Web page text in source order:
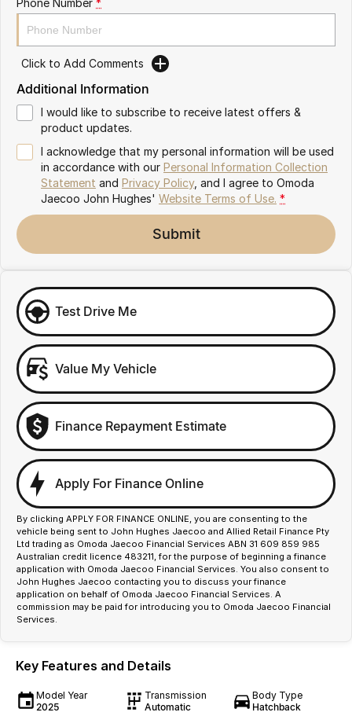
Omoda 9 SHS
Crossover Hybrid SUV
Click to Add Comments
Additional Information
I would like to subscribe to receive latest offers &
product updates.
I acknowledge that my personal information will be used
in accordance with our Personal Information Collection
Statement and Privacy Policy, and I agree to Omoda
Jaecoo John Hughes' Website Terms of Use. *
Submit
Test Drive Me
Value My Vehicle
Finance Repayment Estimate
Apply For Finance Online
By clicking APPLY FOR FINANCE ONLINE, you are consenting to the
vehicle being sent to John Hughes Jaecoo and Allied Retail Finance Pty
Ltd trading as Omoda Jaecoo Financial Services ABN 31 609 859 985
Australian credit licence 483211, for the purpose of beginning a finance
application with Omoda Jaecoo Financial Services. You also consent to
John Hughes Jaecoo contacting you to discuss your finance
application on behalf of Omoda Jaecoo Financial Services. A
commission may be paid for introducing you to Omoda Jaecoo Financial
Services.
Key Features and Details
Model Year
2025
Transmission
Automatic
Body Type
Hatchback